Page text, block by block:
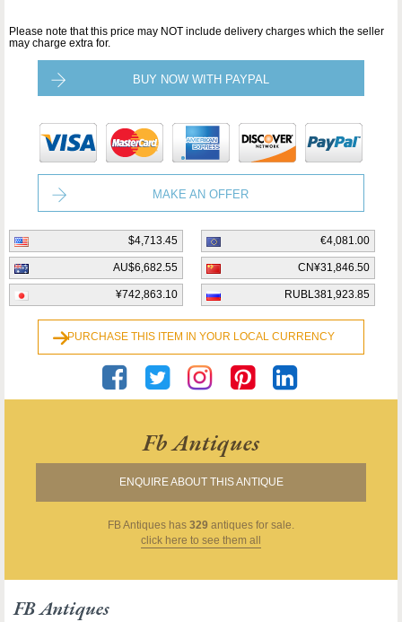
Please note that this price may NOT include delivery charges which the seller
may charge extra for.
BUY NOW WITH PAYPAL
MAKE AN OFFER
$4,713.45 €4,081.00
AU$6,682.55 CN¥31,846.50
¥742,863.10 RUBL381,923.85
PURCHASE THIS ITEM IN YOUR LOCAL CURRENCY
Fb Antiques
ENQUIRE ABOUT THIS ANTIQUE
FB Antiques has 329 antiques for sale.
click here to see them all
FB Antiques